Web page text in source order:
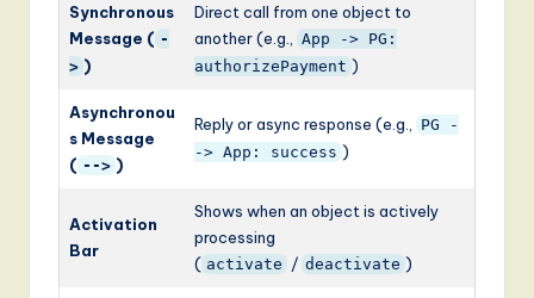
Synchronous
Message ( -
> )
Direct call from one object to
another (e.g.,
App -> PG:
authorizePayment )
Asynchronou
s Message
( --> )
Reply or async response (e.g.,
PG -
-> App: success )
Activation
Bar
Shows when an object is actively
processing
( activate / deactivate )